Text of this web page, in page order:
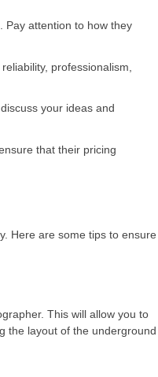
Pay attention to how they
professionalism,
your ideas and
that their pricing
Here are some tips to ensure
This will allow you to
the layout of the underground